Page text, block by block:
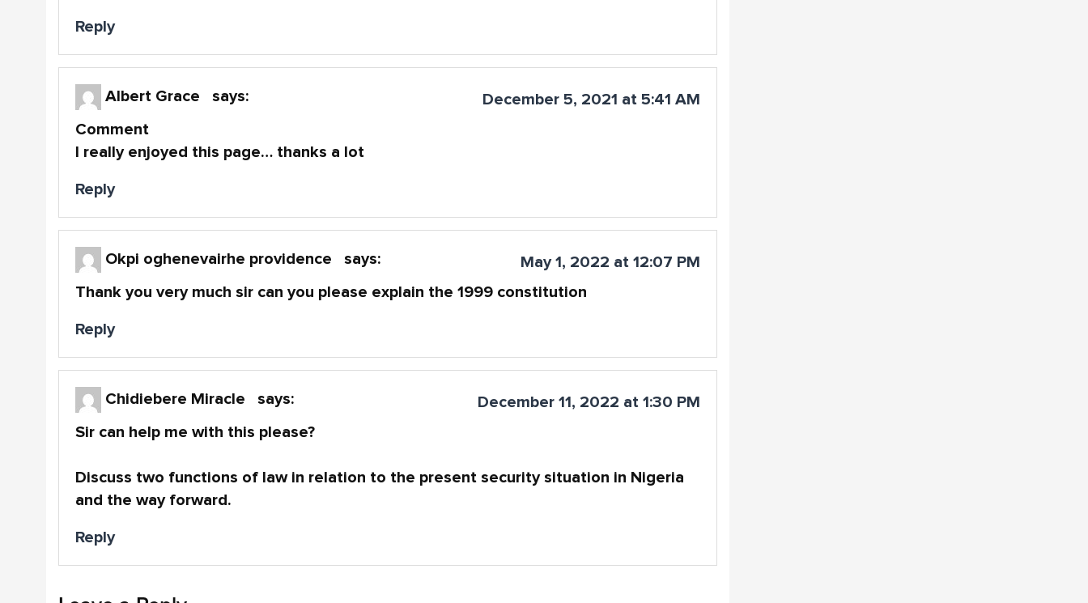
Reply
Albert Grace says:
December 5, 2021 at 5:41 AM
Comment
I really enjoyed this page… thanks a lot
Reply
Okpi oghenevairhe providence says:
May 1, 2022 at 12:07 PM
Thank you very much sir can you please explain the 1999 constitution
Reply
Chidiebere Miracle says:
December 11, 2022 at 1:30 PM
Sir can help me with this please?
Discuss two functions of law in relation to the present security situation in Nigeria
and the way forward.
Reply